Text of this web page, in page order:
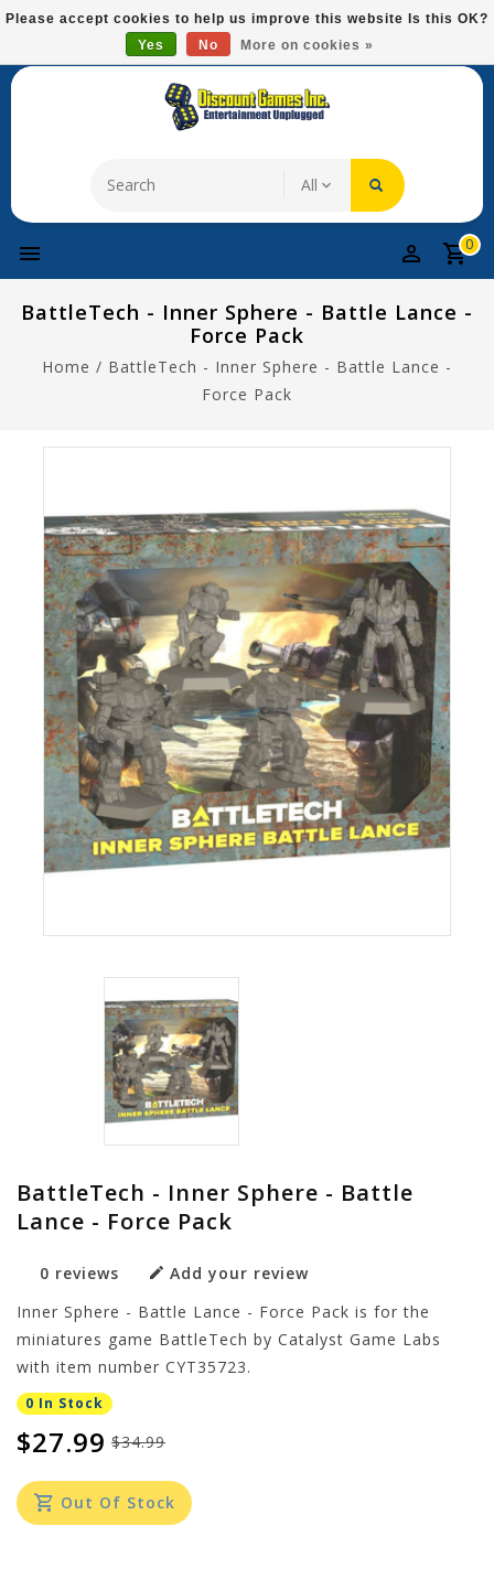
Please
This
system.
Free Domestic Shipping On Most Items At $75!
0
BattleTech - Inner Sphere - Battle Lance -
Force Pack
Home / BattleTech - Inner Sphere - Battle Lance -
Force Pack
BattleTech - Inner Sphere - Battle
Lance - Force Pack
0 reviews
Add your review
Inner Sphere - Battle Lance - Force Pack is for the
miniatures game BattleTech by Catalyst Game Labs
with item number CYT35723.
0 In Stock
$34.99
$27.99
Out Of Stock
Please accept cookies to help us improve this website Is this OK?
Yes
No More on cookies »